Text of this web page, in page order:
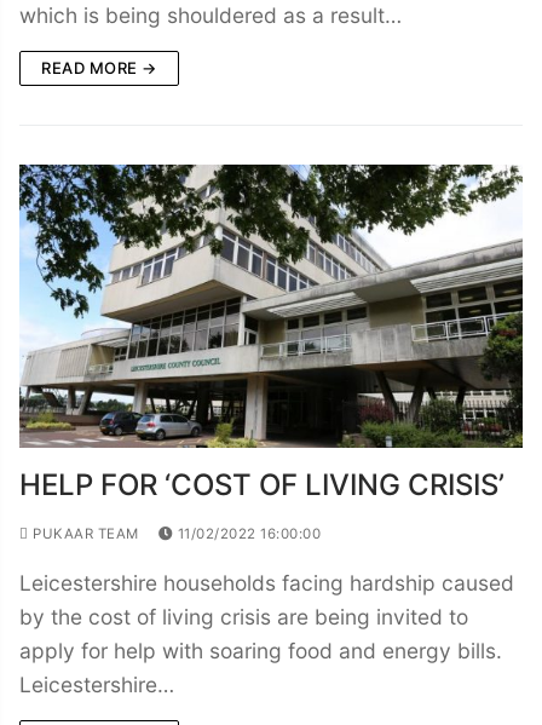
which is being shouldered as a result…
READ MORE →
HELP FOR ‘COST OF LIVING CRISIS’
PUKAAR TEAM 11/02/2022 16:00:00
Leicestershire households facing hardship caused
by the cost of living crisis are being invited to
apply for help with soaring food and energy bills.
Leicestershire…